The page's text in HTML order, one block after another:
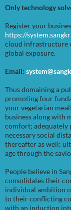
Only technology
Register your
https://
cloud infrastructure
global exposure.
Email:
Thus domaining a
promoting four
your vegetarian
business along with
comfort; adequately
necessary social
thereafter as well;
age through the
People believe in
consolidates their
individual ambition
to their conflicting
with an induction